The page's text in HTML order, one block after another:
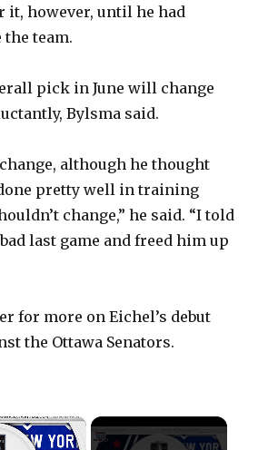
it, however, until he had
team.
pick in June will change
Bylsma said.
change, although he thought
pretty well in training
change,” he said. “I told
last game and freed him up
for more on Eichel’s debut
the Ottawa Senators.
×